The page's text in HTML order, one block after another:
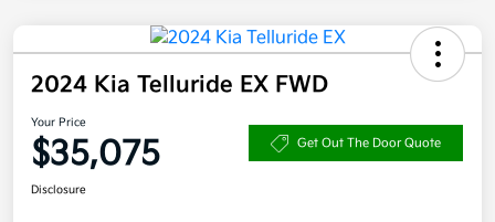
2024 Kia Telluride EX FWD
Your Price
$35,075 Get Out The Door Quote
Disclosure